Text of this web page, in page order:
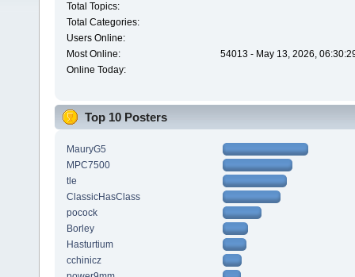
Total Topics:
Total Categories:
Users Online:
Most Online:
54013 - May 13, 2026,
Online Today:
Top 10 Posters
MauryG5
MPC7500
tle
ClassicHasClass
pocock
Borley
Hasturtium
cchinicz